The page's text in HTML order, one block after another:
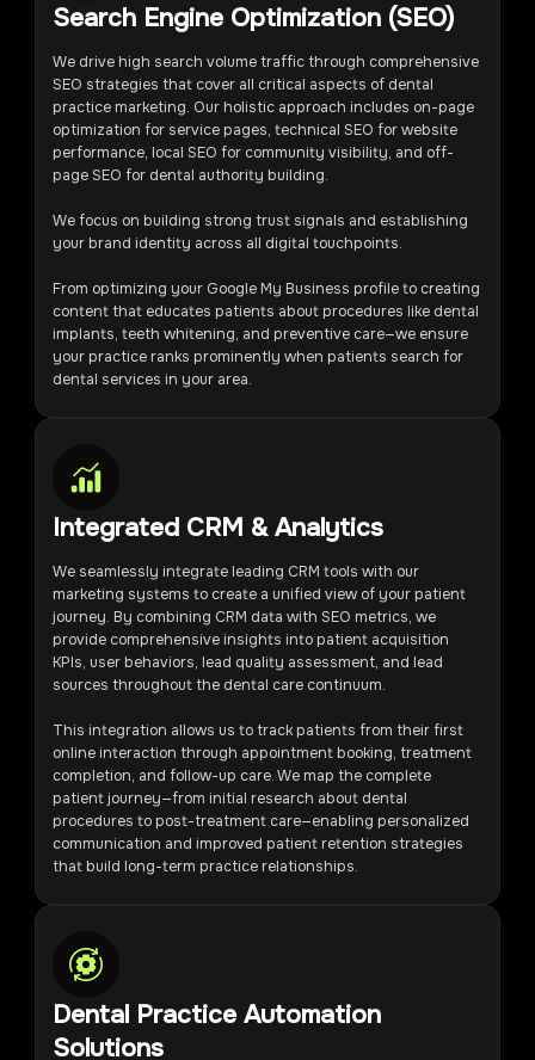
Search Engine Optimization (SEO)
We drive high search volume traffic through comprehensive
SEO strategies that cover all critical aspects of dental
practice marketing. Our holistic approach includes on-page
optimization for service pages, technical SEO for website
performance, local SEO for community visibility, and off-
page SEO for dental authority building.
We focus on building strong trust signals and establishing
your brand identity across all digital touchpoints.
From optimizing your Google My Business profile to creating
content that educates patients about procedures like dental
implants, teeth whitening, and preventive care—we ensure
your practice ranks prominently when patients search for
dental services in your area.
Integrated CRM & Analytics
We seamlessly integrate leading CRM tools with our
marketing systems to create a unified view of your patient
journey. By combining CRM data with SEO metrics, we
provide comprehensive insights into patient acquisition
KPIs, user behaviors, lead quality assessment, and lead
sources throughout the dental care continuum.
This integration allows us to track patients from their first
online interaction through appointment booking, treatment
completion, and follow-up care. We map the complete
patient journey—from initial research about dental
procedures to post-treatment care—enabling personalized
communication and improved patient retention strategies
that build long-term practice relationships.
Dental Practice Automation
Solutions